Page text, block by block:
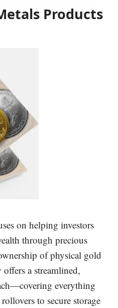
Products
on helping investors
through precious
of physical gold
a streamlined,
everything
to secure storage